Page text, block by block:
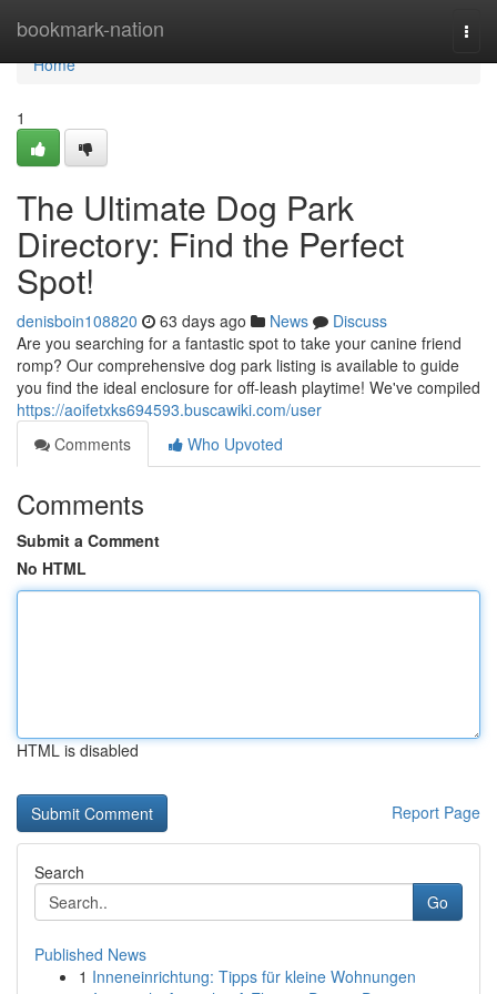
bookmark-nation
Home
Home
1
The Ultimate Dog Park
Directory: Find the Perfect
Spot!
denisboin108820 63 days ago News
Discuss
Are you searching for a fantastic spot to take your canine friend
romp? Our comprehensive dog park listing is available to guide
you find the ideal enclosure for off-leash playtime! We've compiled
https://aoifetxks694593.buscawiki.com/user
Comments
Who Upvoted
Comments
Submit a Comment
No HTML
HTML is disabled
Report Page
Search
Go
Published News
1 Inneneinrichtung: Tipps für kleine Wohnungen